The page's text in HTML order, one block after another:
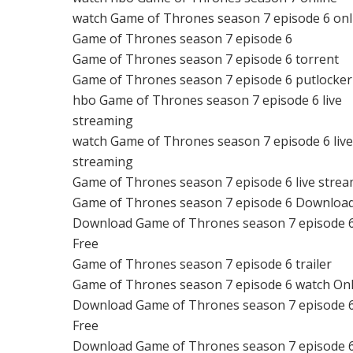
watch Game of Thrones season 7 episode 6
Game of Thrones season 7 episode 6
Game of Thrones season 7 episode 6 torrent
Game of Thrones season 7 episode 6 putlocker
hbo Game of Thrones season 7 episode 6 live
streaming
watch Game of Thrones season 7 episode 6 live
streaming
Game of Thrones season 7 episode 6 live
Game of Thrones season 7 episode 6
Download Game of Thrones season 7 episode
Free
Game of Thrones season 7 episode 6 trailer
Game of Thrones season 7 episode 6 watch
Download Game of Thrones season 7 episode
Free
Download Game of Thrones season 7 episode